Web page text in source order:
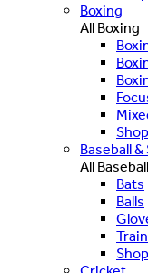
Boxing
All Boxing
Baseball
All
Bats
Balls